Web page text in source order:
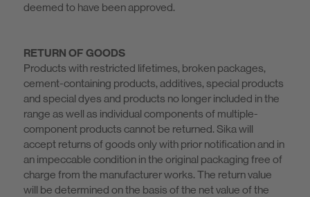
deemed to have been approved.
RETURN OF GOODS
Products with restricted lifetimes, broken packages,
cement-containing products, additives, special products
and special dyes and products no longer included in the
range as well as individual components of multiple-
component products cannot be returned. Sika will
accept returns of goods only with prior notification and in
an impeccable condition in the original packaging free of
charge from the manufacturer works. The return value
will be determined on the basis of the net value of the